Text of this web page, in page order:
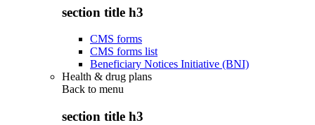
section title h3
CMS forms
CMS forms list
Beneficiary Notices Initiative (BNI)
Health & drug plans
Back to menu
section title h3